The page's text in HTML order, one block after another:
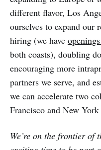
different flavor, Los
ourselves to expand our
hiring (we have
both coasts), doubling
encouraging more
partners we serve, and
we can accelerate two
Francisco and New
We’re on the frontier of